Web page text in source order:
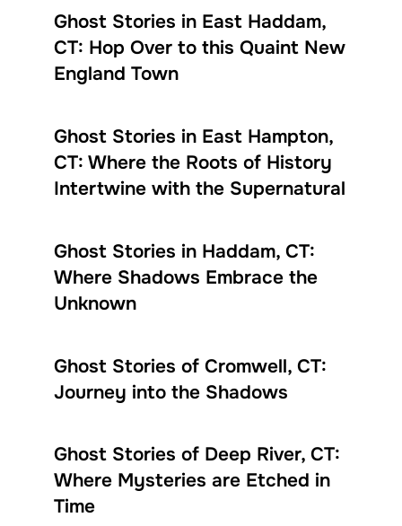
Ghost Stories in East Haddam,
CT: Hop Over to this Quaint New
England Town
Ghost Stories in East Hampton,
CT: Where the Roots of History
Intertwine with the Supernatural
Ghost Stories in Haddam, CT:
Where Shadows Embrace the
Unknown
Ghost Stories of Cromwell, CT:
Journey into the Shadows
Ghost Stories of Deep River, CT:
Where Mysteries are Etched in
Time